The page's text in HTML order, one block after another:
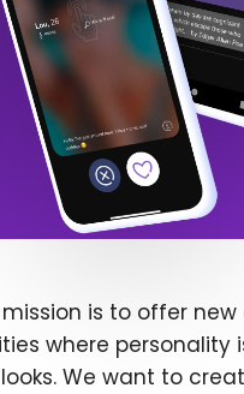
mission is to offer
where personality
We want to